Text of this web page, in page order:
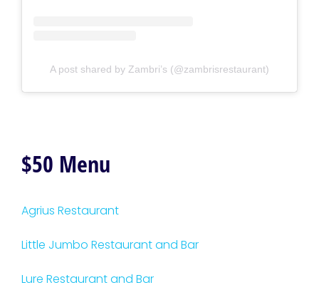
A post shared by Zambri’s (@zambrisrestaurant)
$50 Menu
Agrius Restaurant
Little Jumbo Restaurant and Bar
Lure Restaurant and Bar